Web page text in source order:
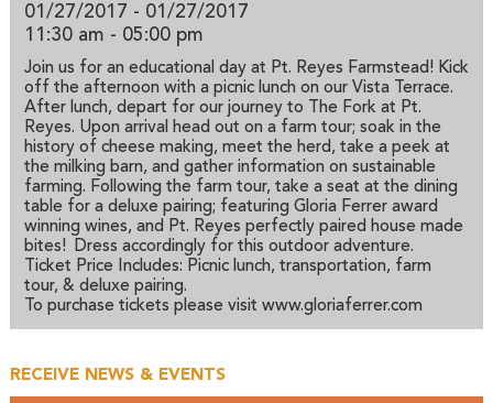
01/27/2017 - 01/27/2017
11:30 am - 05:00 pm
Join us for an educational day at Pt. Reyes Farmstead! Kick
off the afternoon with a picnic lunch on our Vista Terrace.
After lunch, depart for our journey to The Fork at Pt.
Reyes. Upon arrival head out on a farm tour; soak in the
history of cheese making, meet the herd, take a peek at
the milking barn, and gather information on sustainable
farming. Following the farm tour, take a seat at the dining
table for a deluxe pairing; featuring Gloria Ferrer award
winning wines, and Pt. Reyes perfectly paired house made
bites! Dress accordingly for this outdoor adventure.
Ticket Price Includes: Picnic lunch, transportation, farm
tour, & deluxe pairing.
To purchase tickets please visit www.gloriaferrer.com
RECEIVE NEWS & EVENTS